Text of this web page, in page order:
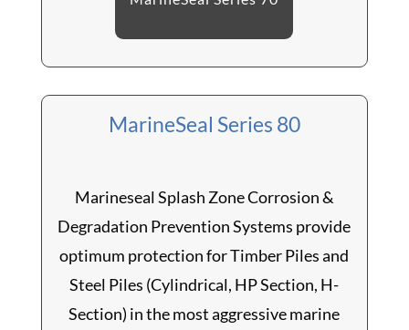
MarineSeal Series 80
Marineseal Splash Zone Corrosion &
Degradation Prevention Systems provide
optimum protection for Timber Piles and
Steel Piles (Cylindrical, HP Section, H-
Section) in the most aggressive marine